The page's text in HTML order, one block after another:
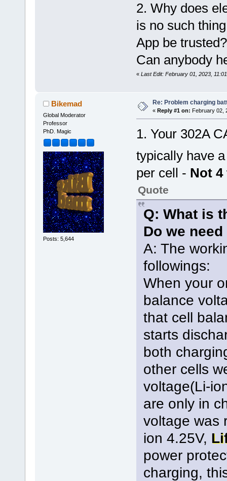
2. Why does
is no such
App be trusted?
Can anybody
« Last Edit: February 01, 2023,
Bikemad
Global Moderator
Professor
PhD. Magic
Posts: 5,644
Re: Problem charging
« Reply #1 on: February 02,
1. Your 302A
typically have
per cell - Not 4
Quote
Q: What is
Do we
A: The
followings:
When your
balance
that cell
starts
both
other cells
voltage(Li-
are only in
voltage was
ion 4.25V,
power
charging,